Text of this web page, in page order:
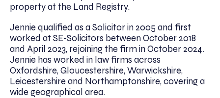
property at the Land Registry.
Jennie qualified as a Solicitor in 2005 and first
worked at SE-Solicitors between October 2018
and April 2023, rejoining the firm in October 2024.
Jennie has worked in law firms across
Oxfordshire, Gloucestershire, Warwickshire,
Leicestershire and Northamptonshire, covering a
wide geographical area.